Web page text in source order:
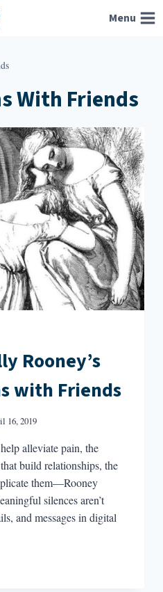
Menu
With Friends
Rooney’s
with Friends
16, 2019
alleviate pain, the
build relationships, the
them—Rooney
silences aren’t
and messages in digital